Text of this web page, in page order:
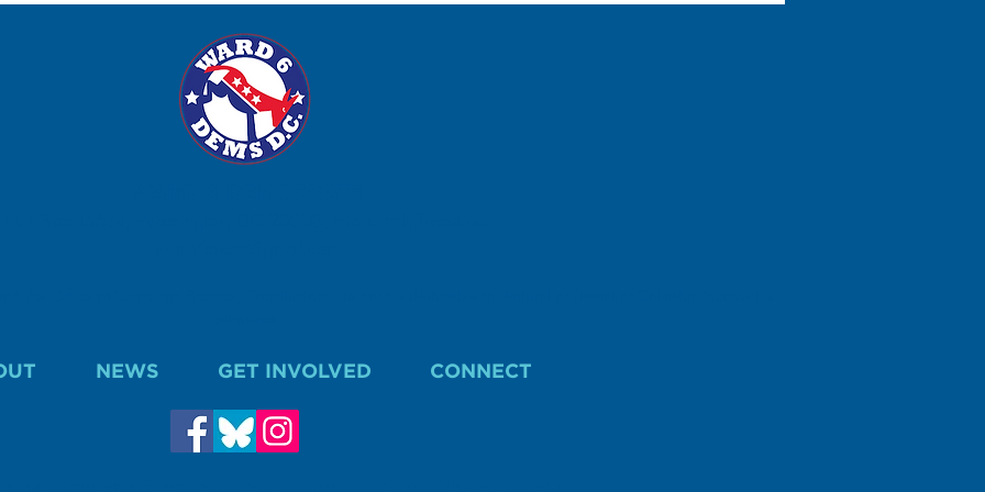
NEWS GET INVOLVED CONNECT